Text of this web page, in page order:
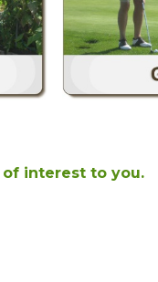
of interest to you.